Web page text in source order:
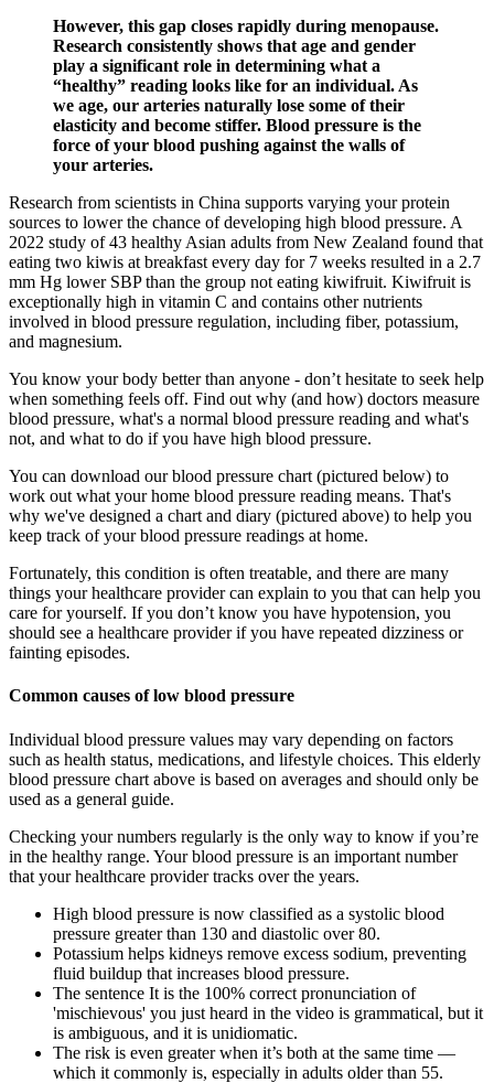
However, this gap closes rapidly during menopause.
Research consistently shows that age and gender
play a significant role in determining what a
“healthy” reading looks like for an individual. As
we age, our arteries naturally lose some of their
elasticity and become stiffer. Blood pressure is the
force of your blood pushing against the walls of
your arteries.
Research from scientists in China supports varying your protein
sources to lower the chance of developing high blood pressure. A
2022 study of 43 healthy Asian adults from New Zealand found that
eating two kiwis at breakfast every day for 7 weeks resulted in a 2.7
mm Hg lower SBP than the group not eating kiwifruit. Kiwifruit is
exceptionally high in vitamin C and contains other nutrients
involved in blood pressure regulation, including fiber, potassium,
and magnesium.
You know your body better than anyone - don’t hesitate to seek help
when something feels off. Find out why (and how) doctors measure
blood pressure, what's a normal blood pressure reading and what's
not, and what to do if you have high blood pressure.
You can download our blood pressure chart (pictured below) to
work out what your home blood pressure reading means. That's
why we've designed a chart and diary (pictured above) to help you
keep track of your blood pressure readings at home.
Fortunately, this condition is often treatable, and there are many
things your healthcare provider can explain to you that can help you
care for yourself. If you don’t know you have hypotension, you
should see a healthcare provider if you have repeated dizziness or
fainting episodes.
Common causes of low blood pressure
Individual blood pressure values may vary depending on factors
such as health status, medications, and lifestyle choices. This elderly
blood pressure chart above is based on averages and should only be
used as a general guide.
Checking your numbers regularly is the only way to know if you’re
in the healthy range. Your blood pressure is an important number
that your healthcare provider tracks over the years.
High blood pressure is now classified as a systolic blood
pressure greater than 130 and diastolic over 80.
Potassium helps kidneys remove excess sodium, preventing
fluid buildup that increases blood pressure.
The sentence It is the 100% correct pronunciation of
'mischievous' you just heard in the video is grammatical, but it
is ambiguous, and it is unidiomatic.
The risk is even greater when it’s both at the same time —
which it commonly is, especially in adults older than 55.